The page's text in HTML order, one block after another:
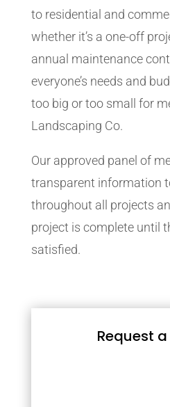
to residential and
whether it’s a one-off
annual maintenance
everyone’s needs and
too big or too small for
Landscaping Co.
Our approved panel of
transparent information
throughout all projects
project is complete until
satisfied.
Request